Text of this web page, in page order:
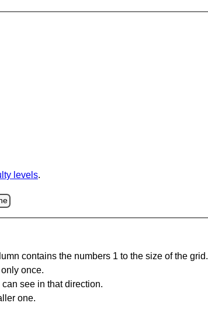
levels.
contains the numbers 1 to the size of the grid.
once.
see in that direction.
one.